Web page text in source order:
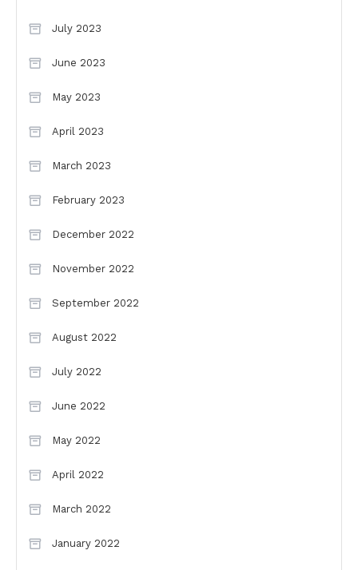
July 2023
June 2023
May 2023
April 2023
March 2023
February 2023
December 2022
November 2022
September 2022
August 2022
July 2022
June 2022
May 2022
April 2022
March 2022
January 2022